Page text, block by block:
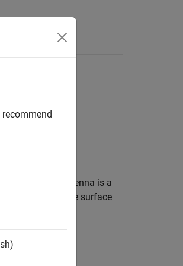
Cassegrain antenna is a
at or behind the surface